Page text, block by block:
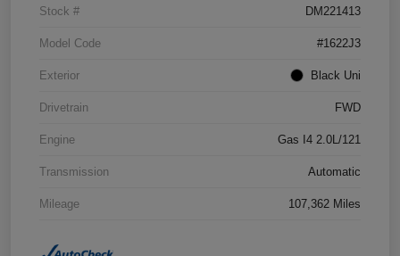
Stock # DM221413
Model Code #1622J3
Exterior Black Uni
Drivetrain FWD
Engine Gas I4 2.0L/121
Transmission Automatic
Mileage 107,362 Miles